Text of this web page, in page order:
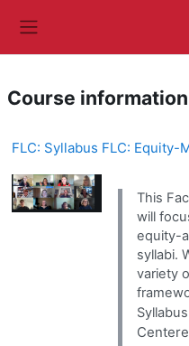
Course information
FLC: Syllabus FLC: Equity-
This
will
equity-
syllabi.
variety